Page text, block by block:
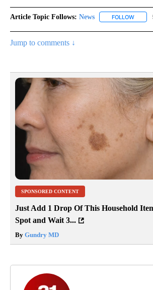
Article Topic Follows: News FOLLOW
Jump to comments ↓
SPONSORED CONTENT
Just Add 1 Drop Of This Household
Spot and Wait 3...
By Gundry MD